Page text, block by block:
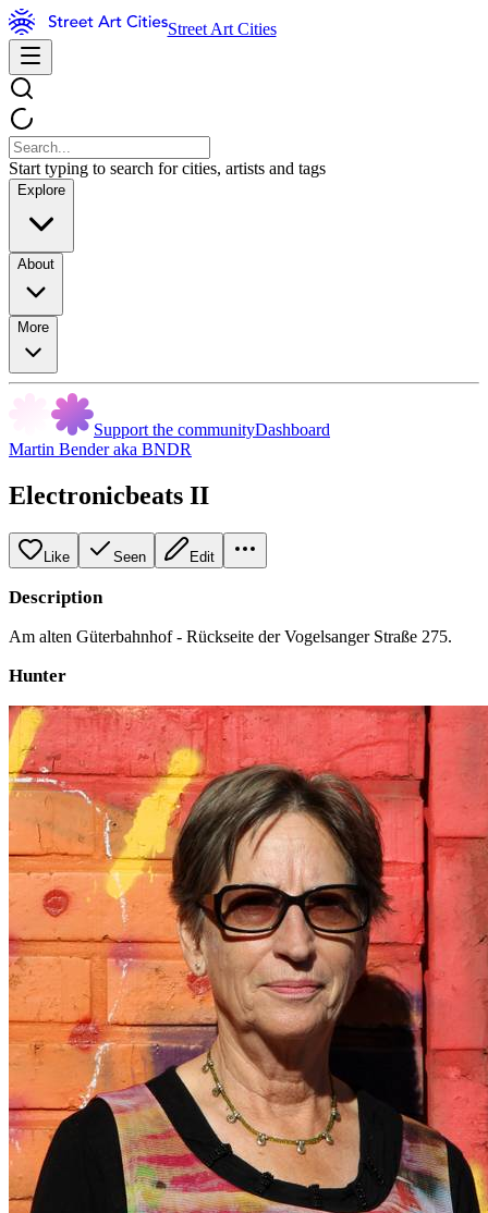
Street Art Cities
Start typing to search for cities, artists and tags
Explore
About
More
Support the communityDashboard
Martin Bender aka BNDR
Electronicbeats II
Like Seen Edit
Description
Am alten Güterbahnhof - Rückseite der Vogelsanger Straße 275.
Hunter